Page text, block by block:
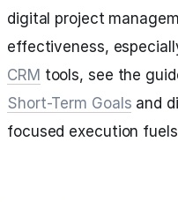
digital project
effectiveness,
CRM tools, see the
Short-Term Goals and
focused execution